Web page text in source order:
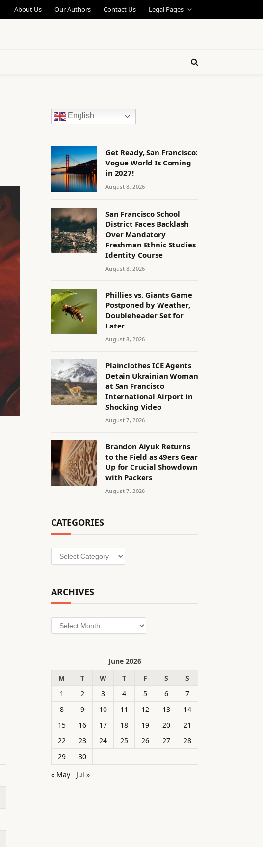
About Us Our Authors Contact Us Legal Pages
English
Get Ready, San Francisco:
Vogue World Is Coming
in 2027!
August 8, 2026
San Francisco School
District Faces Backlash
Over Mandatory
Freshman Ethnic Studies
Identity Course
August 8, 2026
Phillies vs. Giants Game
Postponed by Weather,
Doubleheader Set for
Later
August 8, 2026
Plainclothes ICE Agents
Detain Ukrainian Woman
at San Francisco
International Airport in
Shocking Video
August 7, 2026
Brandon Aiyuk Returns
to the Field as 49ers Gear
Up for Crucial Showdown
with Packers
August 7, 2026
CATEGORIES
Categories
ARCHIVES
Archives
June 2026
M
T W T F S
S
1
2 3 4 5 6
7
8
9 10 11 12 13
14
15
16 17 18 19 20
21
22
23 24 25 26 27
28
29
30
« May
Jul »